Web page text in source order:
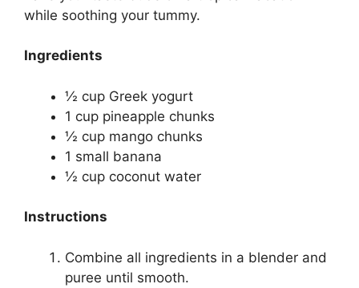
while soothing your tummy.
Ingredients
½ cup Greek yogurt
1 cup pineapple chunks
½ cup mango chunks
1 small banana
½ cup coconut water
Instructions
Combine all ingredients in a blender and
puree until smooth.